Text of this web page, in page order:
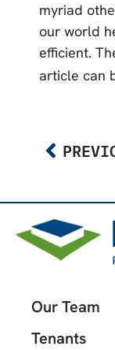
myriad
our world
efficient.
article can
Our Team
Tenants